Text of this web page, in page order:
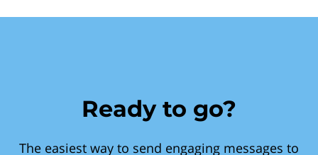
Ready to go?
The easiest way to send engaging messages to